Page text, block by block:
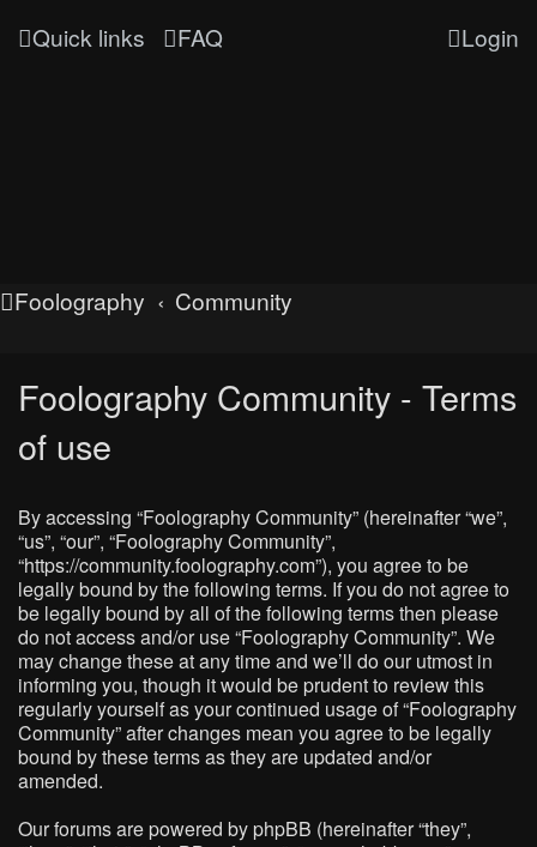
Quick links FAQ Login
Foolography Community
Foolography Community - Terms
of use
By accessing “Foolography Community” (hereinafter “we”,
“us”, “our”, “Foolography Community”,
“https://community.foolography.com”), you agree to be
legally bound by the following terms. If you do not agree to
be legally bound by all of the following terms then please
do not access and/or use “Foolography Community”. We
may change these at any time and we’ll do our utmost in
informing you, though it would be prudent to review this
regularly yourself as your continued usage of “Foolography
Community” after changes mean you agree to be legally
bound by these terms as they are updated and/or
amended.
Our forums are powered by phpBB (hereinafter “they”,